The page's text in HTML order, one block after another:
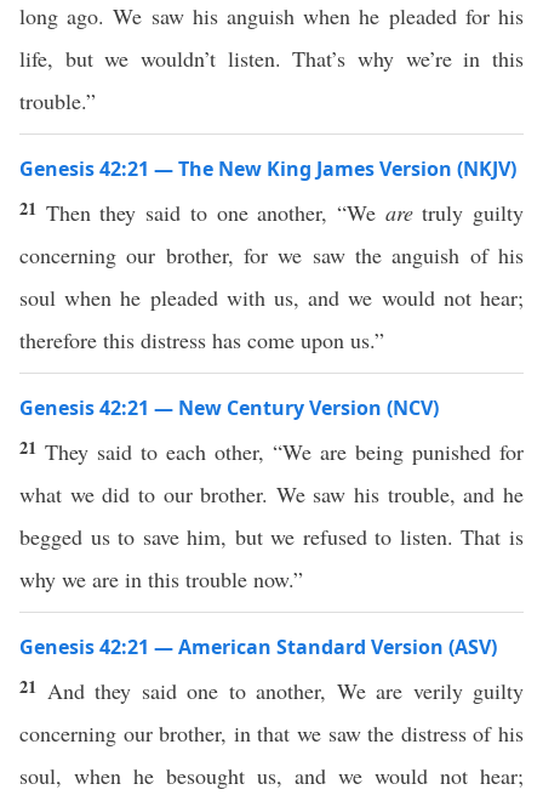
long ago. We saw his anguish when he pleaded for his
life, but we wouldn’t listen. That’s why we’re in this
trouble.”
Genesis 42:21 — The New King James Version (NKJV)
21 Then they said to one another, “We aretruly guilty
concerning our brother, for we saw the anguish of his
soul when he pleaded with us, and we would not hear;
therefore this distress has come upon us.”
Genesis 42:21 — New Century Version (NCV)
21 They said to each other, “We are being punished for
what we did to our brother. We saw his trouble, and he
begged us to save him, but we refused to listen. That is
why we are in this trouble now.”
Genesis 42:21 — American Standard Version (ASV)
21 And they said one to another, We are verily guilty
concerning our brother, in that we saw the distress of his
soul, when he besought us, and we would not hear;